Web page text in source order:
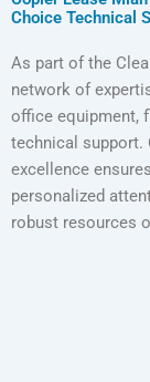
Choice Technical
As part of the
network of
office equipment,
technical support.
excellence
personalized
robust resources